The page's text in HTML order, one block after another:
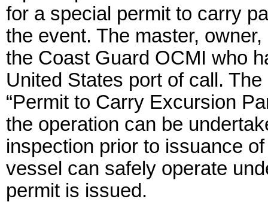
for a special permit to carry
the event. The master,
the Coast Guard OCMI who
United States port of call.
“Permit to Carry Excursion
the operation can be
inspection prior to issuance
vessel can safely operate
permit is issued.